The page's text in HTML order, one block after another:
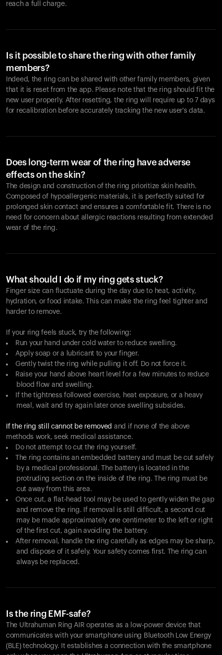
reach a full charge.
Is it possible to share the ring with other family
members?
Indeed, the ring can be shared with other family members, given
that it is reset from the app. Please note that the ring should fit the
new user properly. After resetting, the ring will require up to 7 days
for recalibration before accurately tracking the new user's data.
Does long-term wear of the ring have adverse
effects on the skin?
The design and construction of the ring prioritize skin health.
Composed of hypoallergenic materials, it is perfectly suited for
prolonged skin contact and ensures a comfortable fit. There is no
need for concern about allergic reactions resulting from extended
wear of the ring.
What should I do if my ring gets stuck?
Finger size can fluctuate during the day due to heat, activity,
hydration, or food intake. This can make the ring feel tighter and
harder to remove.
If your ring feels stuck, try the following:
Run your hand under cold water to reduce swelling.
Apply soap or a lubricant to your finger.
Gently twist the ring while pulling it off. Do not force it.
Raise your hand above heart level for a few minutes to reduce
blood flow and swelling.
If the tightness followed exercise, heat exposure, or a heavy
meal, wait and try again later once swelling subsides.
If the ring still cannot be removed and if none of the above
methods work, seek medical assistance.
Do not attempt to cut the ring yourself.
The ring contains an embedded battery and must be cut safely
by a medical professional. The battery is located in the
protruding section on the inside of the ring. The ring must be
cut away from this area.
Once cut, a flat-head tool may be used to gently widen the gap
and remove the ring. If removal is still difficult, a second cut
may be made approximately one centimeter to the left or right
of the first cut, again avoiding the battery.
After removal, handle the ring carefully as edges may be sharp,
and dispose of it safely. Your safety comes first. The ring can
always be replaced.
Is the ring EMF-safe?
The Ultrahuman Ring AIR operates as a low-power device that
communicates with your smartphone using Bluetooth Low Energy
(BLE) technology. It establishes a connection with the smartphone